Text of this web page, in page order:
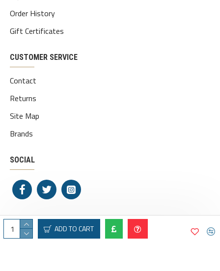
ADD TO CART
Order History
Gift Certificates
CUSTOMER SERVICE
Contact
Returns
Site Map
Brands
SOCIAL
Copyright © 2020, Pipe Dreams, All Rights Reserved